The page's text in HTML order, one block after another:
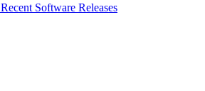
Recent Software Releases